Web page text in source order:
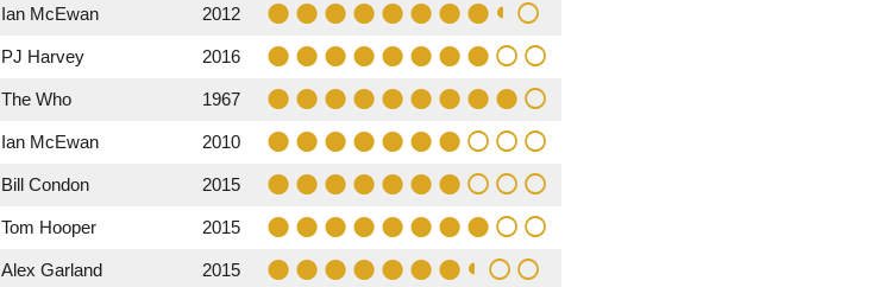
Ian McEwan 2012
PJ Harvey 2016
The Who 1967
Ian McEwan 2010
Bill Condon 2015
Tom Hooper 2015
Alex Garland 2015